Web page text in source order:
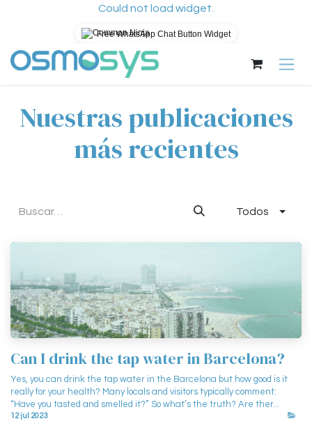
Could not load widget.
Free WhatsApp Chat Button Widget
Ir al contenido
Nuestras publicaciones
más recientes
Todos
Can I drink the tap water in Barcelona?
Yes, you can drink the tap water in the Barcelona but how good is it
really for your health? Many locals and visitors typically comment:
“Have you tasted and smelled it?” So what’s the truth? Are ther...
12 jul 2023